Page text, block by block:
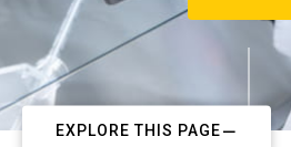
EXPLORE THIS PAGE